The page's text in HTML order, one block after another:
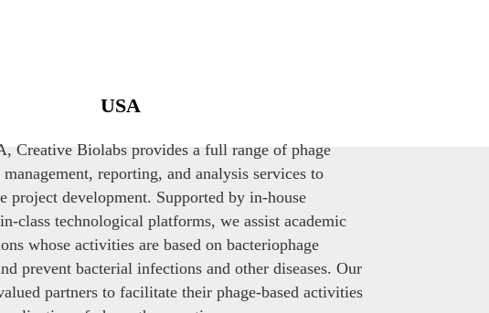
USA
Creative Biolabs provides a full range of phage
reporting, and analysis services to
project development. Supported by in-house
class technological platforms, we assist academic
whose activities are based on bacteriophage
prevent bacterial infections and other diseases. Our
partners to facilitate their phage-based activities